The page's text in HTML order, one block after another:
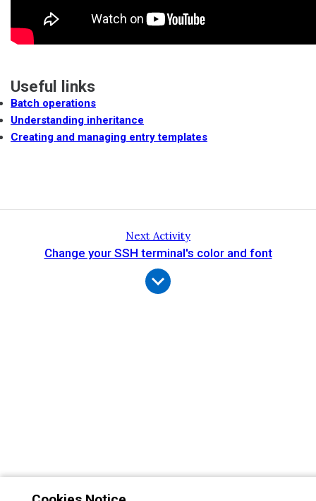
Useful links
Batch operations
Understanding inheritance
Creating and managing entry templates
Next Activity
Change your SSH terminal's color and font